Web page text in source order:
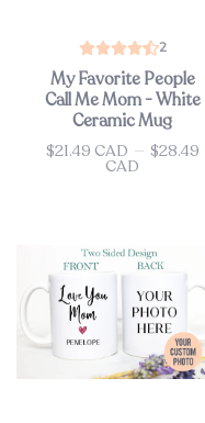
2
My Favorite People
Call Me Mom - White
Ceramic Mug
Price
$21.49 CAD — $28.49
CAD